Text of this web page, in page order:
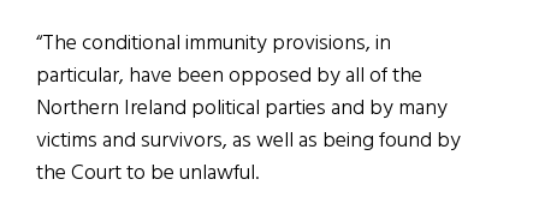
“The conditional immunity provisions, in
particular, have been opposed by all of the
Northern Ireland political parties and by many
victims and survivors, as well as being found by
the Court to be unlawful.